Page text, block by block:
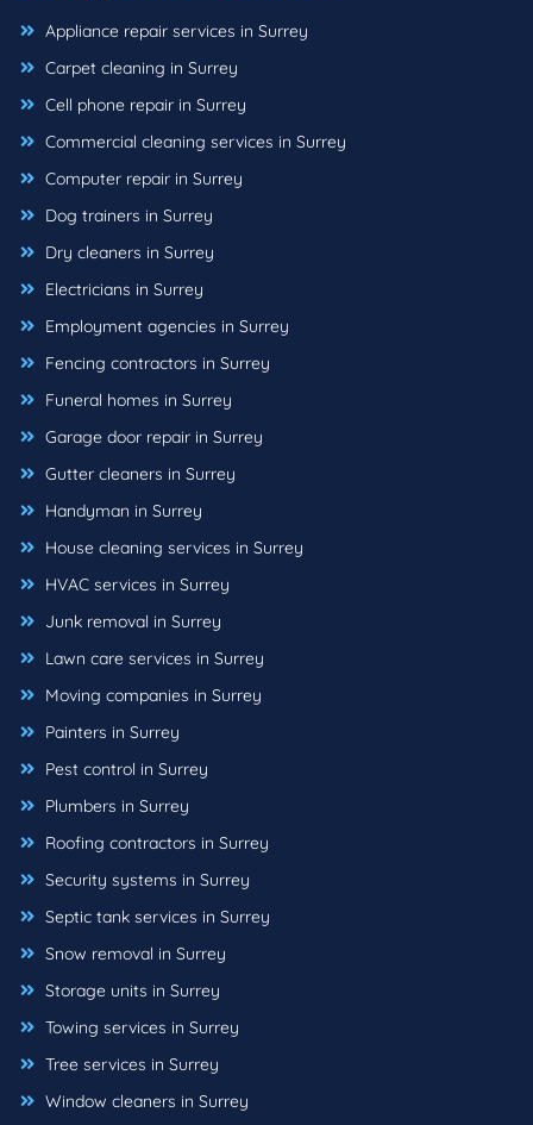
Appliance repair services in Surrey
Carpet cleaning in Surrey
Cell phone repair in Surrey
Commercial cleaning services in Surrey
Computer repair in Surrey
Dog trainers in Surrey
Dry cleaners in Surrey
Electricians in Surrey
Employment agencies in Surrey
Fencing contractors in Surrey
Funeral homes in Surrey
Garage door repair in Surrey
Gutter cleaners in Surrey
Handyman in Surrey
House cleaning services in Surrey
HVAC services in Surrey
Junk removal in Surrey
Lawn care services in Surrey
Moving companies in Surrey
Painters in Surrey
Pest control in Surrey
Plumbers in Surrey
Roofing contractors in Surrey
Security systems in Surrey
Septic tank services in Surrey
Snow removal in Surrey
Storage units in Surrey
Towing services in Surrey
Tree services in Surrey
Window cleaners in Surrey